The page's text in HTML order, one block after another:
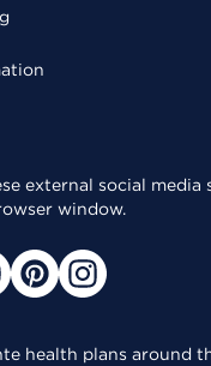
external social media
window.
health plans around